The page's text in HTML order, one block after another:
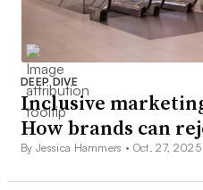
DEEP DIVE
Inclusive
How brands can
By Jessica Hammers • Oct. 27, 2025